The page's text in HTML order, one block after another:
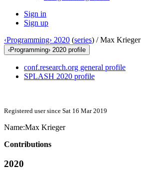
Sign in
Sign up
‹Programming› 2020 (series) /Max Krieger
‹Programming› 2020 profile
conf.research.org general profile
SPLASH 2020 profile
Registered user since Sat 16 Mar 2019
Name:Max Krieger
Contributions
2020